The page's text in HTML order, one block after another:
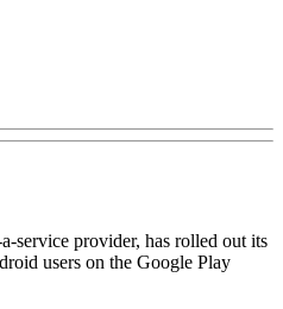
service provider, has rolled out its
users on the Google Play